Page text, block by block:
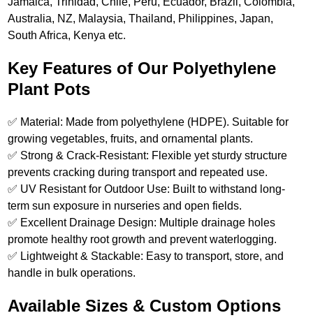
Australia, NZ, Malaysia, Thailand, Philippines, Japan,
South Africa, Kenya etc.
Key Features of Our Polyethylene
Plant Pots
✅ Material: Made from polyethylene (HDPE). Suitable for
growing vegetables, fruits, and ornamental plants.
✅ Strong & Crack-Resistant: Flexible yet sturdy structure
prevents cracking during transport and repeated use.
✅ UV Resistant for Outdoor Use: Built to withstand long-
term sun exposure in nurseries and open fields.
✅ Excellent Drainage Design: Multiple drainage holes
promote healthy root growth and prevent waterlogging.
✅ Lightweight & Stackable: Easy to transport, store, and
handle in bulk operations.
Available Sizes & Custom Options